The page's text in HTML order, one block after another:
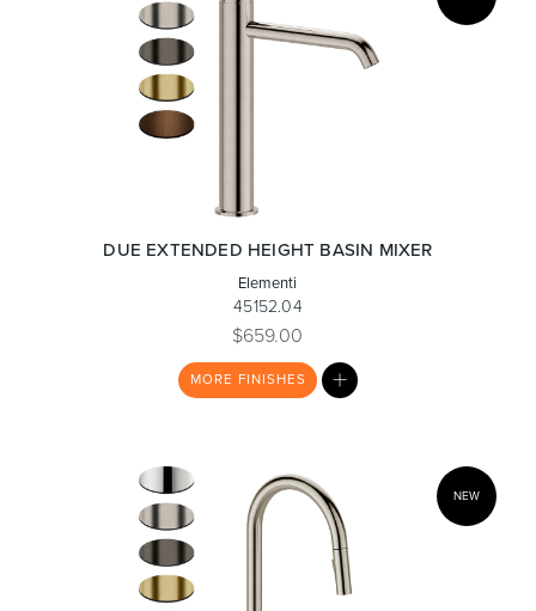
DUE EXTENDED HEIGHT BASIN MIXER
Elementi
45152.04
$659.00
MORE FINISHES
NEW